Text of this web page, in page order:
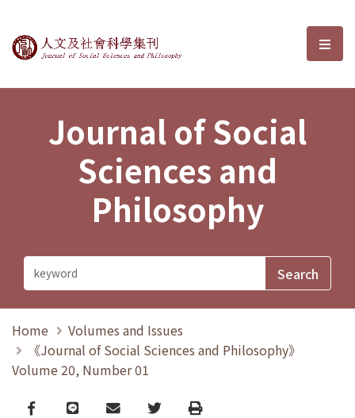
Journal of Social Sciences and選
Journal of Social
Sciences and
Philosophy
Home
Volumes and Issues
《Journal of Social Sciences and Philosophy》
Volume 20, Number 01
Facebook
line email TwitterPrint